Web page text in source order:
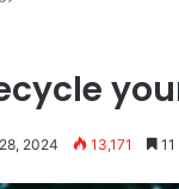
2024 13,171